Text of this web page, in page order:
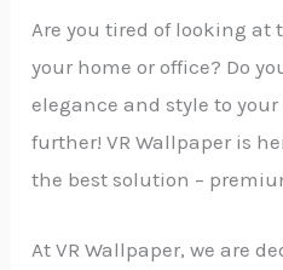
Are you tired of looking at
your home or office? Do
elegance and style to
further! VR Wallpaper is
the best solution –
At VR Wallpaper, we are